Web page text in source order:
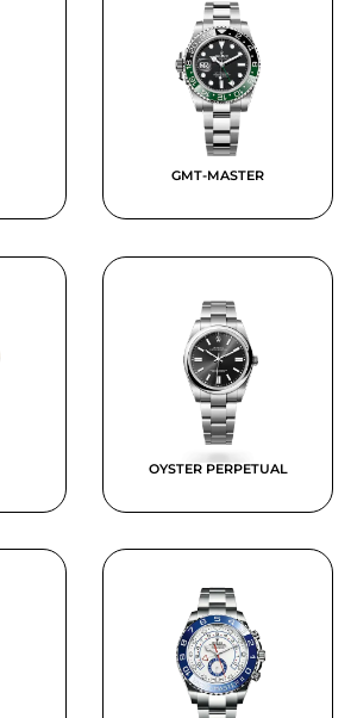
GMT-MASTER
OYSTER PERPETUAL